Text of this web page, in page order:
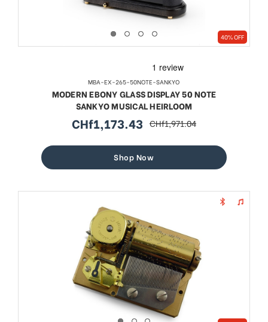
40% OFF
MBA-EX-265-50NOTE-SANKYO
MODERN EBONY GLASS DISPLAY 50 NOTE
SANKYO MUSICAL HEIRLOOM
sale
CHf1,173.43 regular
CHf1,971.04
Shop Now